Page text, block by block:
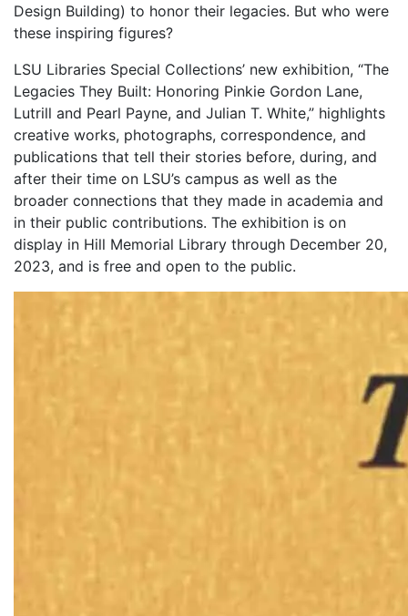
Design Building) to honor their legacies. But who were
these inspiring figures?
LSU Libraries Special Collections’ new exhibition, “The
Legacies They Built: Honoring Pinkie Gordon Lane,
Lutrill and Pearl Payne, and Julian T. White,” highlights
creative works, photographs, correspondence, and
publications that tell their stories before, during, and
after their time on LSU’s campus as well as the
broader connections that they made in academia and
in their public contributions. The exhibition is on
display in Hill Memorial Library through December 20,
2023, and is free and open to the public.